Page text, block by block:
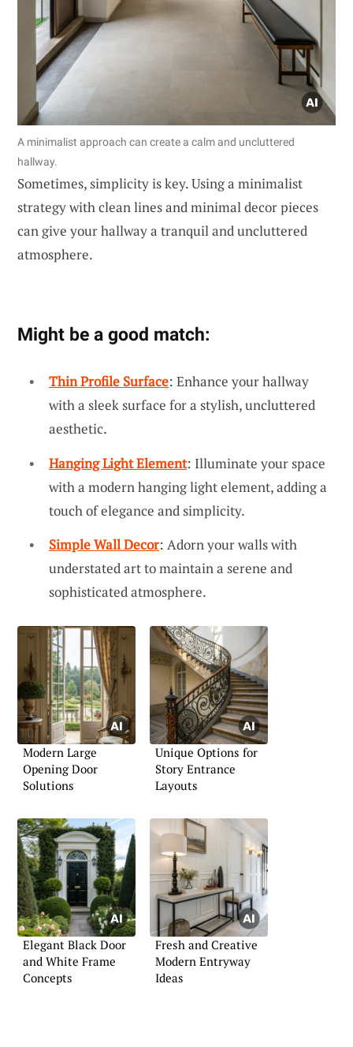
A minimalist approach can create a calm and uncluttered
hallway.
Sometimes, simplicity is key. Using a minimalist
strategy with clean lines and minimal decor pieces
can give your hallway a tranquil and uncluttered
atmosphere.
Might be a good match:
Thin Profile Surface: Enhance your hallway
with a sleek surface for a stylish, uncluttered
aesthetic.
Hanging Light Element: Illuminate your space
with a modern hanging light element, adding a
touch of elegance and simplicity.
Simple Wall Decor: Adorn your walls with
understated art to maintain a serene and
sophisticated atmosphere.
Modern Large
Opening Door
Solutions
Unique Options for
Story Entrance
Layouts
Elegant Black Door
and White Frame
Concepts
Fresh and Creative
Modern Entryway
Ideas